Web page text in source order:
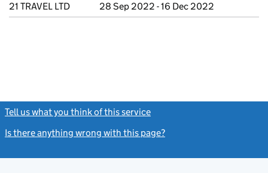
21 TRAVEL LTD
28 Sep 2022 - 16 Dec 2022
Tell us what you think of this service
Is there anything wrong with this page?